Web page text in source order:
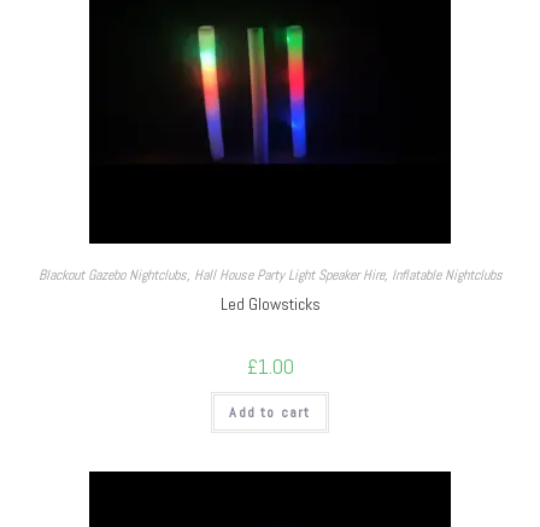
Blackout Gazebo Nightclubs, Hall House Party Light Speaker Hire, Inflatable Nightclubs
Led Glowsticks
£1.00
Add to cart